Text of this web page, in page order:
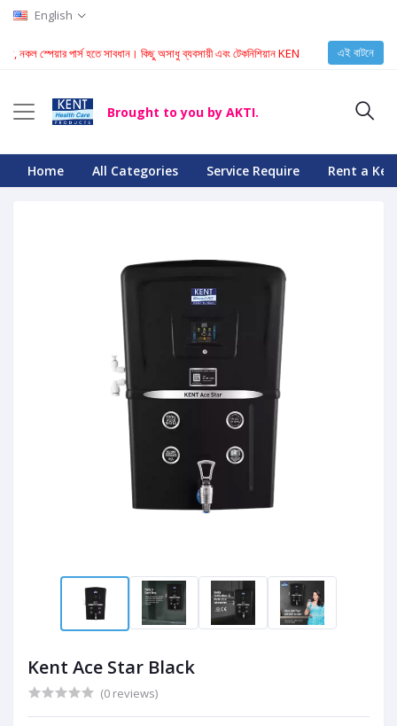
English
পার্স হতে সাবধান। কিছু অসাধু ব্যবসায়ী এবং টেকনিশিয়ান KENT মেশিনে নকল স্পেয়ার পার্স
এই বাটনে
Brought to you by AKTI.
Home All Categories Service Require Rent a
Kent Ace Star Black
(0 reviews)